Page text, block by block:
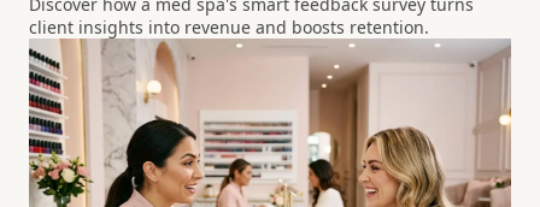
Discover how a med spa's smart feedback survey turns
client insights into revenue and boosts retention.